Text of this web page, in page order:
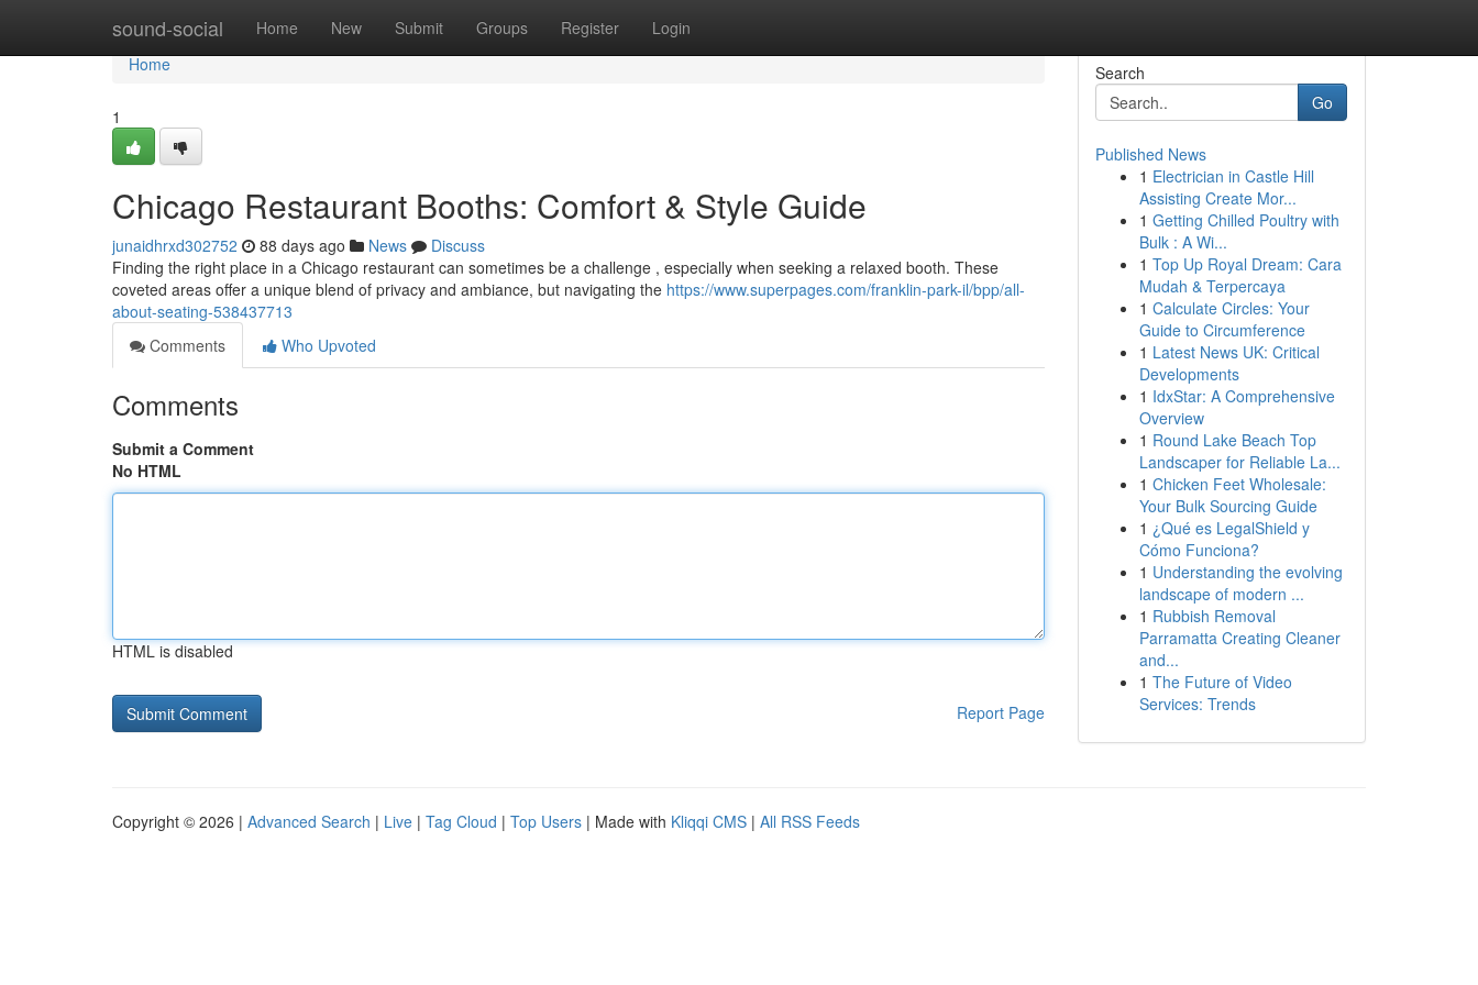
sound-social Home New Submit Groups Register Login
Home
Home
1
Chicago Restaurant Booths: Comfort & Style Guide
junaidhrxd302752 88 days ago News
Discuss
Finding the right place in a Chicago restaurant can sometimes be a challenge , especially when seeking a relaxed booth. These
coveted areas offer a unique blend of privacy and ambiance, but navigating the https://www.superpages.com/franklin-park-il/bpp/all-
about-seating-538437713
Comments
Who Upvoted
Comments
Submit a Comment
No HTML
HTML is disabled
Report Page
Search
Go
Published News
1 Electrician in Castle Hill
Assisting Create Mor...
1 Getting Chilled Poultry with
Bulk : A Wi...
1 Top Up Royal Dream: Cara
Mudah & Terpercaya
1 Calculate Circles: Your
Guide to Circumference
1 Latest News UK: Critical
Developments
1 IdxStar: A Comprehensive
Overview
1 Round Lake Beach Top
Landscaper for Reliable La...
1 Chicken Feet Wholesale:
Your Bulk Sourcing Guide
1 ¿Qué es LegalShield y
Cómo Funciona?
1 Understanding the evolving
landscape of modern ...
1 Rubbish Removal
Parramatta Creating Cleaner
and...
1 The Future of Video
Services: Trends
Copyright © 2026 | Advanced Search | Live | Tag Cloud | Top Users | Made with Kliqqi CMS | All RSS Feeds